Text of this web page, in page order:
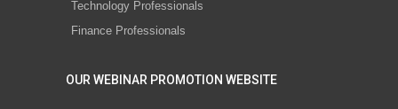
Technology Professionals
Finance Professionals
OUR WEBINAR PROMOTION WEBSITE